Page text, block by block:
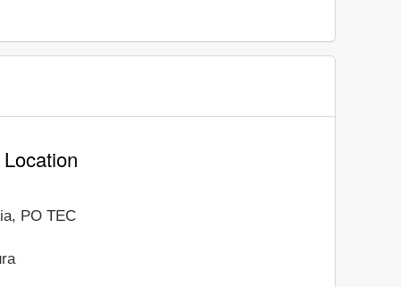
PO TEC